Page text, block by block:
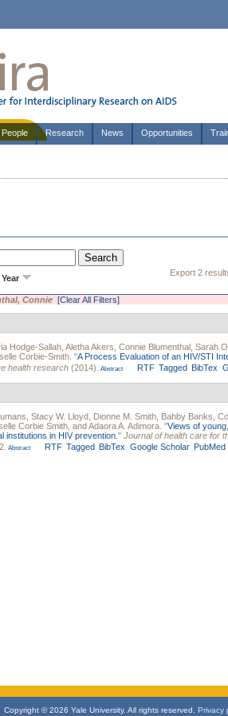
People Research News Opportunities
Export 2
Year
Connie [Clear All Filters]
Hodge-Sallah Aletha Akers Connie Blumenthal Sarah
Corbie-Smith "A Process Evaluation of an HIV/STI
health research (2014). Abstract RTF Tagged BibTex
Stacy W. Lloyd Dionne M. Smith Bahby Banks
Corbie Smith , andAdaora A. Adimora "Views of
institutions in HIV prevention. " Journal of health care for
Abstract RTF Tagged BibTex Google Scholar PubMed
Copyright © 2026 Yale University. All rights reserved. Privacy